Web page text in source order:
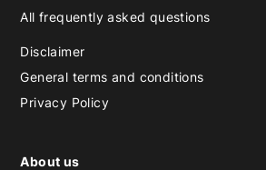
All frequently asked questions
Disclaimer
General terms and conditions
Privacy Policy
About us